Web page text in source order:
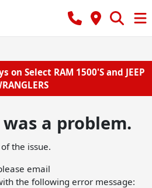
on Select RAM 1500'S and JEEP
a problem.
the issue.
email
the following error message: